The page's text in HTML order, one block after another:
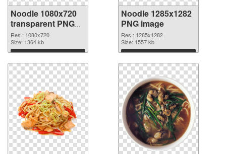
Noodle 1080x720
transparent PNG
graphic
Res.: 1080x720
Size: 1364 kb
Download
Noodle 1285x1282
PNG image
Res.: 1285x1282
Size: 1557 kb
Download